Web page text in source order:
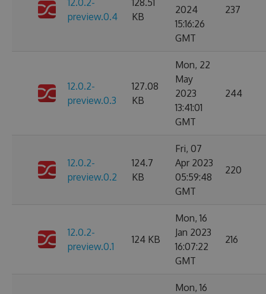
12.0.2-
preview.0.4
128.51
KB
2024
15:16:26
GMT
237
12.0.2-
preview.0.3
127.08
KB
Mon, 22
May
2023
13:41:01
GMT
244
12.0.2-
preview.0.2
124.7
KB
Fri, 07
Apr 2023
05:59:48
GMT
220
12.0.2-
preview.0.1
124 KB
Mon, 16
Jan 2023
16:07:22
GMT
216
Mon, 16